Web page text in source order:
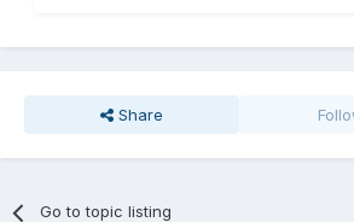
Share
Go to topic listing